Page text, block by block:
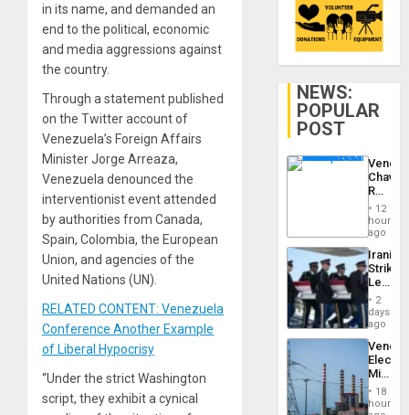
in its name, and demanded an
end to the political, economic
and media aggressions against
the country.
Through a statement published
on the Twitter account of
Venezuela’s Foreign Affairs
Minister Jorge Arreaza,
Venezuela denounced the
interventionist event attended
by authorities from Canada,
Spain, Colombia, the European
Union, and agencies of the
United Nations (UN).
RELATED CONTENT: Venezuela
Conference Another Example
of Liberal Hypocrisy
“Under the strict Washington
script, they exhibit a cynical
NEWS:
POPULAR
POST
Reject
Claims
Against
Delcy
…
12
hours
ago
Iranian
Strikes
Leave
of
US
Troops
With
Lasting
Brain
Injuries
2
days
ago
on
18
hours